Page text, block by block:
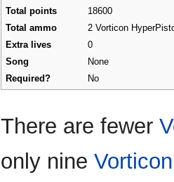
Total points
18600
Total ammo
2 Vorticon
Extra lives
0
Song
None
Required?
No
There are fewer
only nine